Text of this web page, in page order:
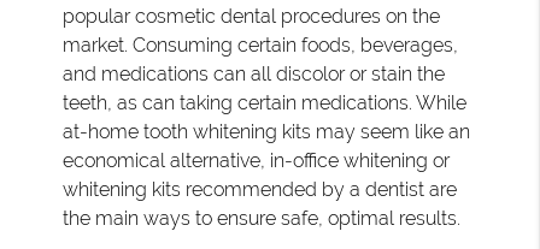
popular cosmetic dental procedures on the
market. Consuming certain foods, beverages,
and medications can all discolor or stain the
teeth, as can taking certain medications. While
at-home tooth whitening kits may seem like an
economical alternative, in-office whitening or
whitening kits recommended by a dentist are
the main ways to ensure safe, optimal results.